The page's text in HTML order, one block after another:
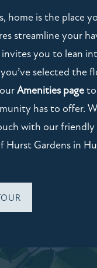
US
home is the place
streamline your
invites you to lean
selected the
Amenities page
has to offer.
with our friendly
Hurst Gardens in